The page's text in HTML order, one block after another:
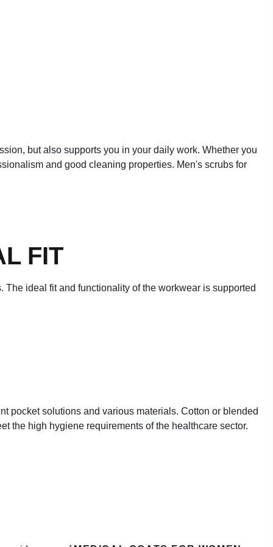
but also supports you in your daily work. Whether you
and good cleaning properties. Men's scrubs for
FIT
ideal fit and functionality of the workwear is supported
pocket solutions and various materials. Cotton or blended
the high hygiene requirements of the healthcare sector.